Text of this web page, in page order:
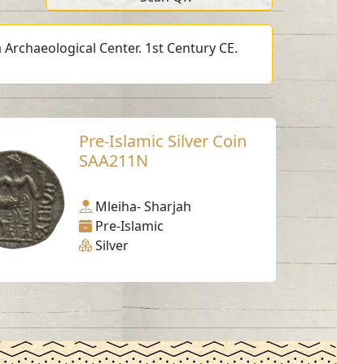
Center. 1st Century CE.
Pre-Islamic Silver Coin
SAA211N
Mleiha- Sharjah
Pre-Islamic
Silver